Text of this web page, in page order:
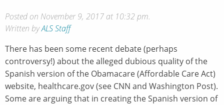
Posted on November 9, 2017 at 10:32 pm.
Written byALS Staff
There has been some recent debate (perhaps
controversy!) about the alleged dubious quality of the
Spanish version of the Obamacare (Affordable Care Act)
website, healthcare.gov (see CNN and Washington Post).
Some are arguing that in creating the Spanish version of